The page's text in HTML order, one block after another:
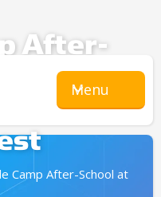
Menu
After-
Of
Camp After-School at